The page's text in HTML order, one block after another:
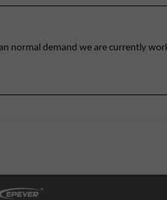
normal demand we are currently